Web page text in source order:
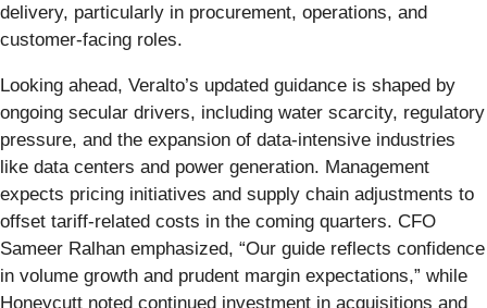
delivery, particularly in procurement, operations, and
customer-facing roles.
Looking ahead, Veralto’s updated guidance is shaped by
ongoing secular drivers, including water scarcity, regulatory
pressure, and the expansion of data-intensive industries
like data centers and power generation. Management
expects pricing initiatives and supply chain adjustments to
offset tariff-related costs in the coming quarters. CFO
Sameer Ralhan emphasized, “Our guide reflects confidence
in volume growth and prudent margin expectations,” while
Honeycutt noted continued investment in acquisitions and